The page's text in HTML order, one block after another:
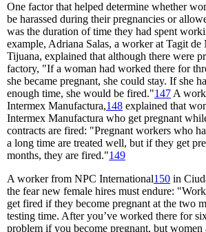
One factor that helped determine whether
be harassed during their pregnancies or
was the duration of time they had spent
example, Adriana Salas, a worker at Tagit de
Tijuana, explained that although there were
factory, "If a woman had worked there for
she became pregnant, she could stay. If she
enough time, she would be fired."147 A
Intermex Manufactura,148 explained that
Intermex Manufactura who get pregnant
contracts are fired: "Pregnant workers who
a long time are treated well, but if they get
months, they are fired."149
A worker from NPC International150 in
the fear new female hires must endure:
get fired if they become pregnant at the two
testing time. After you’ve worked there for
problem if you become pregnant, but women